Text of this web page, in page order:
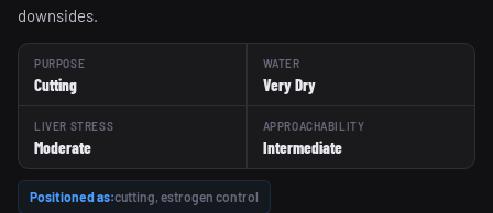
downsides.
PURPOSE
Cutting
WATER
Very Dry
LIVER STRESS
Moderate
APPROACHABILITY
Intermediate
Positioned as:cutting, estrogen control